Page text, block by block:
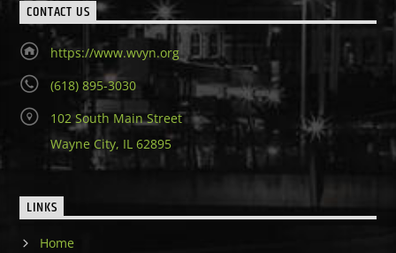
CONTACT US
https://www.wvyn.org
(618) 895-3030
102 South Main Street
Wayne City, IL 62895
LINKS
Home